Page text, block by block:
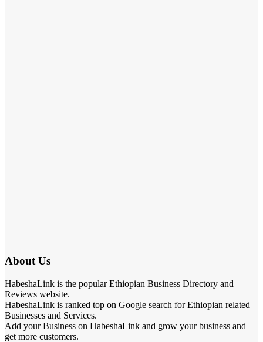
About Us
HabeshaLink is the popular Ethiopian Business Directory and
Reviews website.
HabeshaLink is ranked top on Google search for Ethiopian related
Businesses and Services.
Add your Business on HabeshaLink and grow your business and
get more customers.